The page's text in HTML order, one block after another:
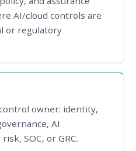
AI/cloud controls are
or regulatory
owner: identity,
AI
SOC, or GRC.